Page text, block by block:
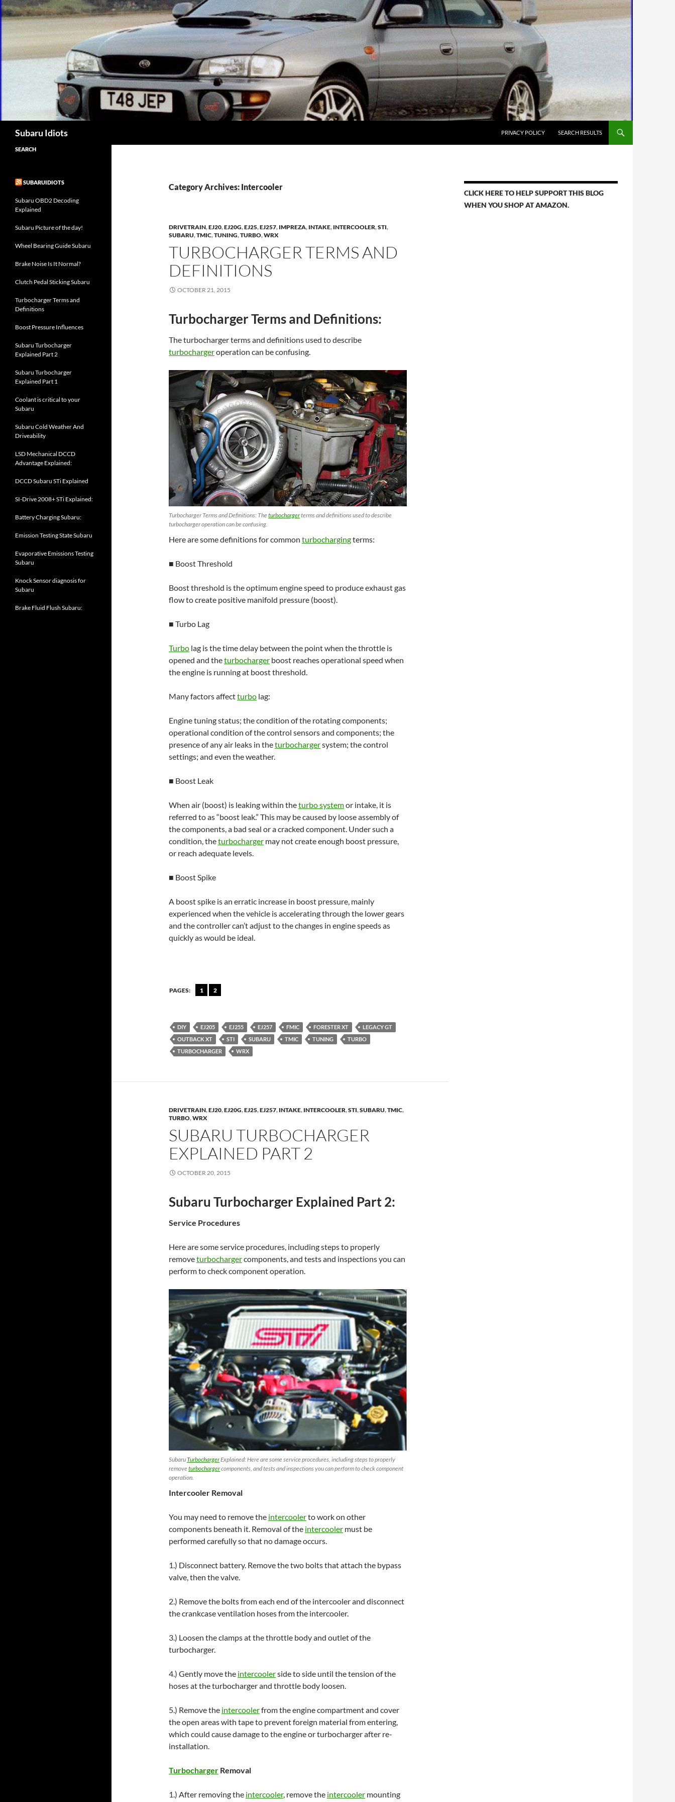
Skip
to
Subaru Idiots PRIVACY POLICY SEARCH RESULTS
Category Archives: Intercooler
DRIVETRAIN,EJ20,EJ20G,EJ25,EJ257, IMPREZA, INTAKE, INTERCOOLER,STI,
SUBARU,TMIC,TUNING,TURBO,WRX
TURBOCHARGER TERMS AND
DEFINITIONS
OCTOBER 21, 2015
Turbocharger Terms and Definitions:
The turbocharger terms and definitions used to describe
turbochargeroperation can be confusing.
Turbocharger Terms and Definitions: Theturbochargerterms and definitions used to describe
turbocharger operation can be confusing.
Here are some definitions for common turbochargingterms:
■ Boost Threshold
Boost threshold is the optimum engine speed to produce exhaust gas
flow to create positive manifold pressure (boost).
■ Turbo Lag
Turbo lag is the time delay between the point when the throttle is
opened and theturbocharger boost reaches operational speed when
the engine is running at boost threshold.
Many factors affectturbo lag:
Engine tuning status; the condition of the rotating components;
operational condition of the control sensors and components; the
presence of any air leaks in theturbochargersystem; the control
settings; and even the weather.
■ Boost Leak
When air (boost) is leaking within theturbo systemor intake, it is
referred to as “boost leak.” This may be caused by loose assembly of
the components, a bad seal or a cracked component. Under such a
condition, theturbocharger may not create enough boost pressure,
or reach adequate levels.
■ Boost Spike
A boost spike is an erratic increase in boost pressure, mainly
experienced when the vehicle is accelerating through the lower gears
and the controller can’t adjust to the changes in engine speeds as
quickly as would be ideal.
PAGES: 1 2
DIY EJ205 EJ255 EJ257 FMIC FORESTER XT
LEGACY GT
OUTBACK XT
STI SUBARU TMIC TUNING
TURBO
TURBOCHARGER
WRX
DRIVETRAIN,EJ20,EJ20G,EJ25,EJ257, INTAKE, INTERCOOLER,STI,SUBARU,TMIC,
TURBO,WRX
SUBARU TURBOCHARGER
EXPLAINED PART 2
OCTOBER 20, 2015
Subaru Turbocharger Explained Part 2:
Service Procedures
Here are some service procedures, including steps to properly
removeturbochargercomponents, and tests and inspections you can
perform to check component operation.
SubaruTurbochargerExplained: Here are some service procedures, including steps to properly
removeturbochargercomponents, and tests and inspections you can perform to check component
operation.
Intercooler Removal
You may need to remove the intercoolerto work on other
components beneath it. Removal of the intercooler must be
performed carefully so that no damage occurs.
1.) Disconnect battery. Remove the two bolts that attach the bypass
valve, then the valve.
2.) Remove the bolts from each end of the intercooler and disconnect
the crankcase ventilation hoses from the intercooler.
3.) Loosen the clamps at the throttle body and outlet of the
turbocharger.
4.) Gently move the intercoolerside to side until the tension of the
hoses at the turbocharger and throttle body loosen.
5.) Remove the intercoolerfrom the engine compartment and cover
the open areas with tape to prevent foreign material from entering,
which could cause damage to the engine or turbocharger after re-
installation.
Turbocharger Removal
1.) After removing the intercooler, remove the intercooler mounting
CLICK HERE TO HELP SUPPORT THIS BLOG
WHEN YOU SHOP AT AMAZON.
SEARCH
SUBARUIDIOTS
Subaru OBD2 Decoding
Explained
Subaru Picture of the day!
Wheel Bearing Guide Subaru
Brake Noise Is It Normal?
Clutch Pedal Sticking Subaru
Turbocharger Terms and
Definitions
Boost Pressure Influences
Subaru Turbocharger
Explained Part 2
Subaru Turbocharger
Explained Part 1
Coolant is critical to your
Subaru
Subaru Cold Weather And
Driveability
LSD Mechanical DCCD
Advantage Explained:
DCCD Subaru STi Explained
SI-Drive 2008+ STi Explained:
Battery Charging Subaru:
Emission Testing State Subaru
Evaporative Emissions Testing
Subaru
Knock Sensor diagnosis for
Subaru
Brake Fluid Flush Subaru: